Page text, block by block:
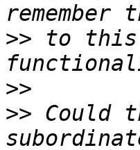
>> to this
>>
>> Could